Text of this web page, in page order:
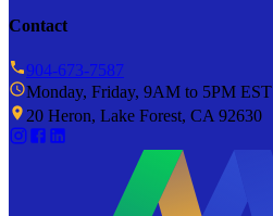
Contact
904-673-7587
Monday, Friday, 9AM to 5PM EST
20 Heron, Lake Forest, CA 92630